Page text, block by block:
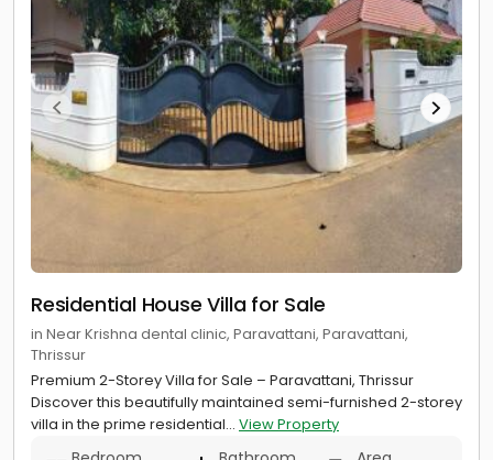
Residential House Villa for Sale
in Near Krishna dental clinic, Paravattani, Paravattani,
Thrissur
Premium 2-Storey Villa for Sale – Paravattani, Thrissur
Discover this beautifully maintained semi-furnished 2-storey
villa in the prime residential... View Property